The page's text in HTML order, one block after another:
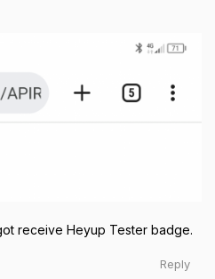
receive Heyup Tester badge.
Reply